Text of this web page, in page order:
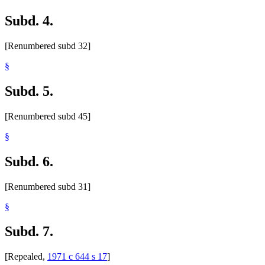
Subd. 4.
[Renumbered subd 32]
§
Subd. 5.
[Renumbered subd 45]
§
Subd. 6.
[Renumbered subd 31]
§
Subd. 7.
[Repealed, 1971 c 644 s 17]